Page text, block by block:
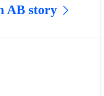
AB story